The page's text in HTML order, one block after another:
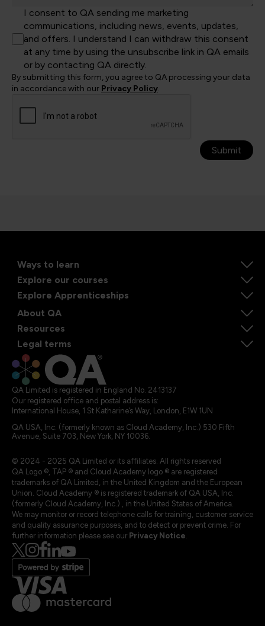
I consent to QA sending me marketing
communications, including news, events, updates,
and offers. I understand I can withdraw this consent
at any time by using the unsubscribe link in QA emails
or by contacting QA directly.
By submitting this form, you agree to QA processing your data
in accordance with our Privacy Policy.
Submit
Ways to learn
Explore our courses
Explore Apprenticeships
About QA
Resources
Legal terms
QA Limited is registered in England No. 2413137
Our registered office and postal address is:
International House, 1 St Katharine’s Way, London, E1W 1UN
QA USA, Inc. (formerly known as Cloud Academy, Inc.) 530 Fifth
Avenue, Suite 703, New York, NY 10036.
© 2024 - 2025 QA Limited or its affiliates. All rights reserved
QA Logo ®, TAP ® and Cloud Academy logo ® are registered
trademarks of QA Limited, in the United Kingdom and the European
Union. Cloud Academy ® is registered trademark of QA USA, Inc.
(formerly Cloud Academy, Inc.) , in the United States of America.
We may monitor or record telephone calls for training, customer service
and quality assurance purposes, and to detect or prevent crime. For
further information please see our Privacy Notice.